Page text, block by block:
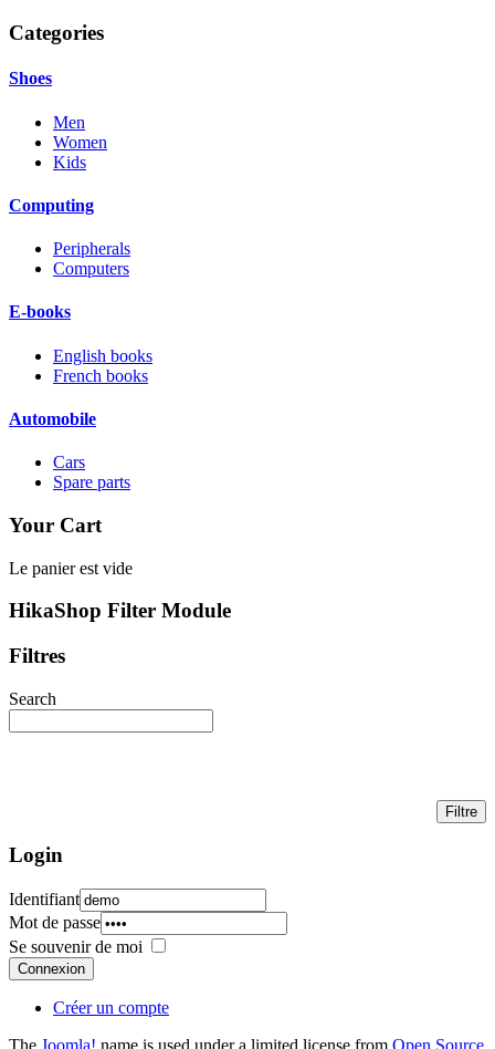
Categories
Shoes
Men
Women
Kids
Computing
Peripherals
Computers
E-books
English books
French books
Automobile
Cars
Spare parts
Your Cart
Le panier est vide
HikaShop Filter Module
Filtres
Search
Login
Identifiant
Mot de passe
Se souvenir de moi
Connexion
Créer un compte